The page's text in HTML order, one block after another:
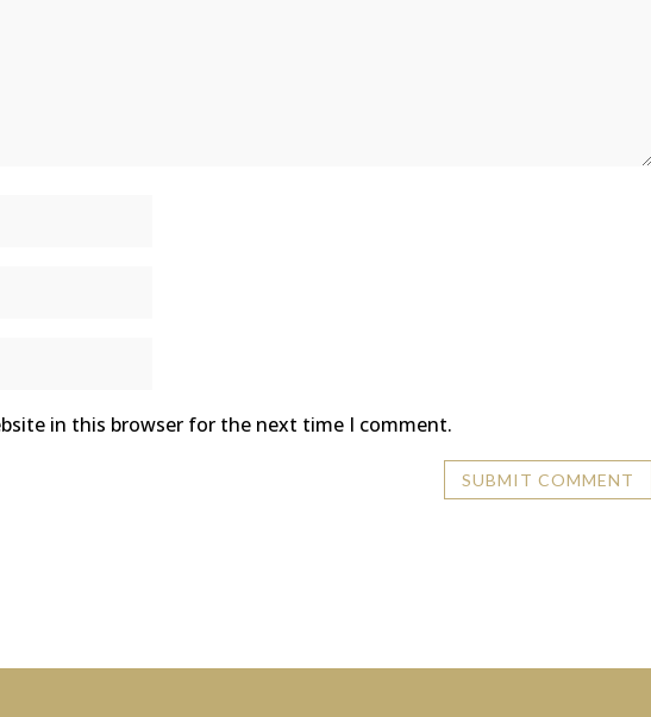
in this browser for the next time I comment.